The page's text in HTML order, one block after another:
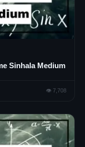
Sinhala Medium
👁 7,708